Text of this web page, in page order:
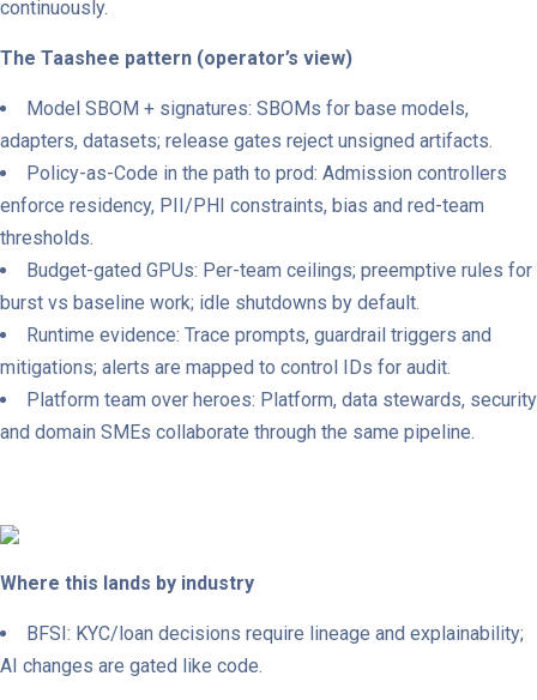
continuously.
The Taashee pattern (operator’s view)
Model SBOM + signatures: SBOMs for base models,
adapters, datasets; release gates reject unsigned artifacts.
Policy-as-Code in the path to prod: Admission controllers
enforce residency, PII/PHI constraints, bias and red-team
thresholds.
Budget-gated GPUs: Per-team ceilings; preemptive rules for
burst vs baseline work; idle shutdowns by default.
Runtime evidence: Trace prompts, guardrail triggers and
mitigations; alerts are mapped to control IDs for audit.
Platform team over heroes: Platform, data stewards, security
and domain SMEs collaborate through the same pipeline.
Where this lands by industry
BFSI: KYC/loan decisions require lineage and explainability;
AI changes are gated like code.